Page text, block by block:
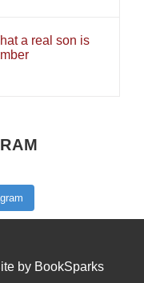
a real son is
by BookSparks